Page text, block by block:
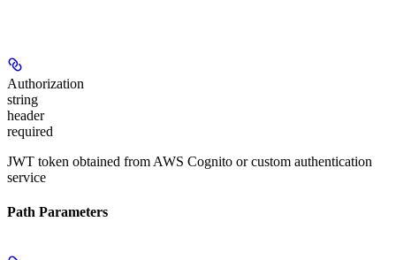
Authorization
string
header
required
JWT token obtained from AWS Cognito or custom authentication
service
Path Parameters